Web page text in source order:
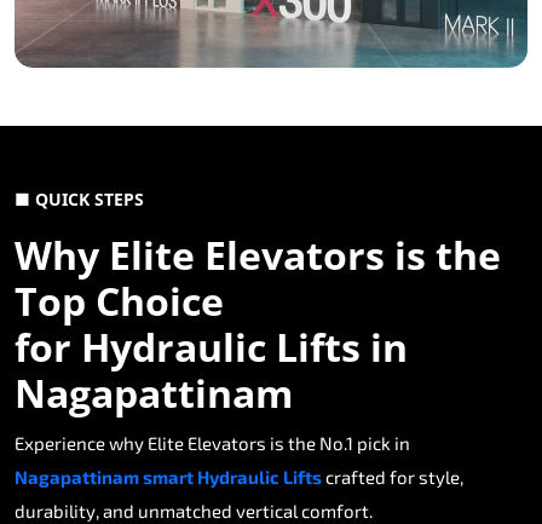
■ QUICK STEPS
Why Elite Elevators is the
Top Choice
for Hydraulic Lifts in
Nagapattinam
Experience why Elite Elevators is the No.1 pick in
Nagapattinam smart Hydraulic Liftscrafted for style,
durability, and unmatched vertical comfort.